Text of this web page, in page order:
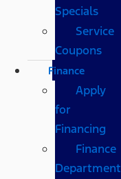
Specials
Service
Coupons
Finance
Apply
for
Financing
Finance
Department